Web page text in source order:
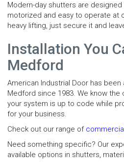
Modern-day shutters are
motorized and easy to operate at
heavy lifting, just secure it and
Installation You
Medford
American Industrial Door has
Medford since 1983. We know the
your system is up to code while
for your business.
Check out our range of
Need something specific? Our
available options in shutters,